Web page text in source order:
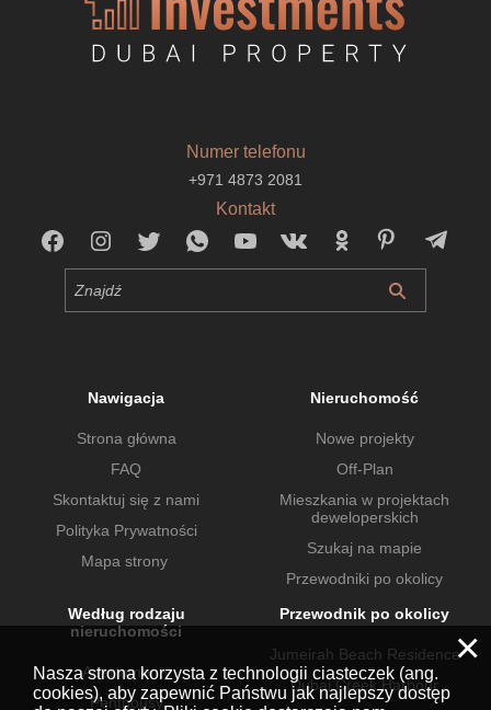
Numer telefonu
+971 4873 2081
Kontakt
Nawigacja
Strona główna
FAQ
Skontaktuj się z nami
Polityka Prywatności
Mapa strony
Nieruchomość
Nowe projekty
Off-Plan
Mieszkania w projektach
deweloperskich
Szukaj na mapie
Przewodniki po okolicy
Według rodzaju
nieruchomości
Apartamenty
Penthousy
Przewodnik po okolicy
Jumeirah Beach Residence
Dubai Creek Harbour
×
Nasza strona korzysta z technologii ciasteczek (ang.
cookies), aby zapewnić Państwu jak najlepszy dostęp